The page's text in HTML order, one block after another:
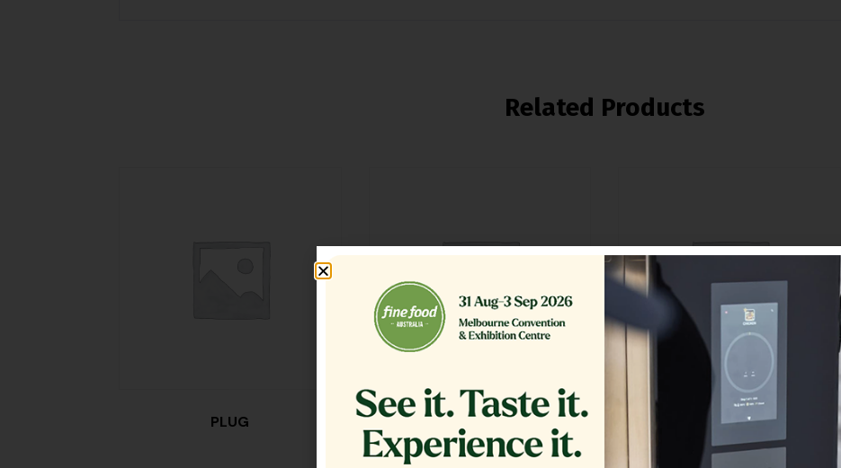
Related Products
PLUG TANK COVER,ASSEMBLY SE18 FILTER,TB RTN 16.375 CRS MG14